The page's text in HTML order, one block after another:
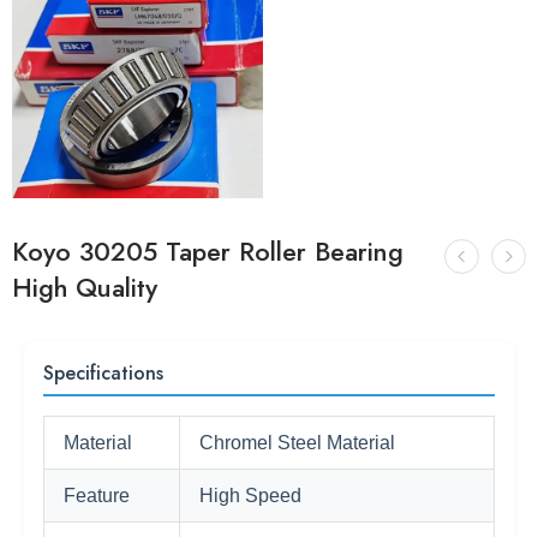
Koyo 30205 Taper Roller Bearing
High Quality
Specifications
Material Chromel Steel Material
Feature High Speed